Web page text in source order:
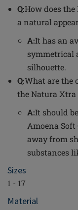
Q:How does
a natural
A:It has an
symmetrical
silhouette.
Q:What are the
the Natura Xtra
A:It should
Amoena
away from
substances
Sizes
1 - 17
Material